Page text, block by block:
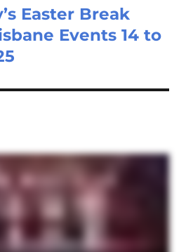
Easter Break
Events 14 to